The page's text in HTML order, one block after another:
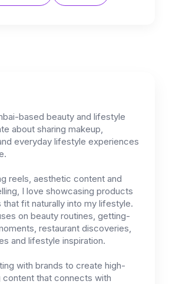
based beauty and lifestyle
about sharing makeup,
everyday lifestyle experiences
reels, aesthetic content and
I love showcasing products
fit naturally into my lifestyle.
on beauty routines, getting-
restaurant discoveries,
and lifestyle inspiration.
with brands to create high-
content that connects with